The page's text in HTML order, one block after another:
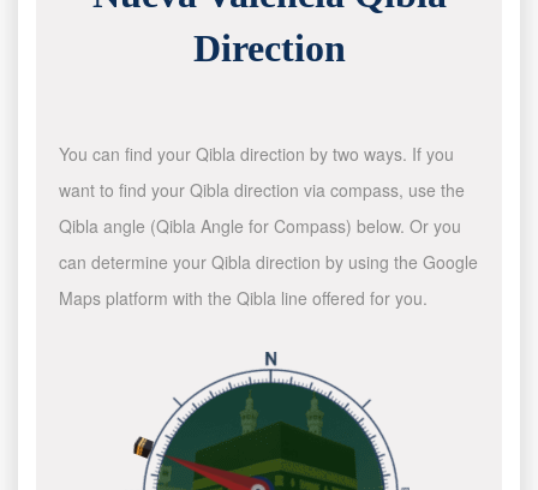
Direction
You can find your Qibla direction by two ways. If you
want to find your Qibla direction via compass, use the
Qibla angle (Qibla Angle for Compass) below. Or you
can determine your Qibla direction by using the Google
Maps platform with the Qibla line offered for you.